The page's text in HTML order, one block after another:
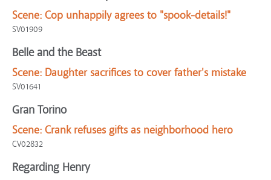
Scene: Cop unhappily agrees to "spook-details!"
SV01909
Belle and the Beast
Scene: Daughter sacrifices to cover father's mistake
SV01641
Gran Torino
Scene: Crank refuses gifts as neighborhood hero
CV02832
Regarding Henry